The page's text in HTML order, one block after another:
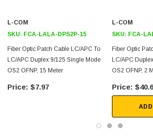
L-COM
SKU: FCA-LALA-DPS2P-15
Fiber Optic Patch Cable LC/APC To
LC/APC Duplex 9/125 Single Mode
OS2 OFNP, 15 Meter
$7.97
L-COM
SKU: FCA-
Fiber Optic
LC/APC
OS2 OFNP, 2